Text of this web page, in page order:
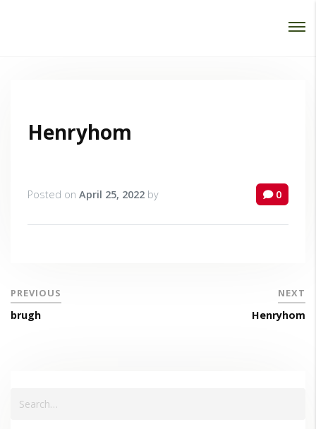
Henryhom
Posted on April 25, 2022 by 0
PREVIOUS
brugh
NEXT
Henryhom